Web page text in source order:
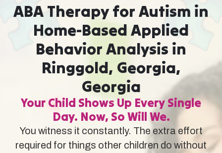
ABA Therapy for Autism in
Home-Based Applied
Behavior Analysis in
Ringgold, Georgia,
Georgia
Your Child Shows Up Every Single
Day. Now, So Will We.
You witness it constantly. The extra effort
required for things other children do without